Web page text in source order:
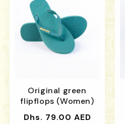
Original green
flipflops (Women)
Regular
Dhs. 79.00 AED